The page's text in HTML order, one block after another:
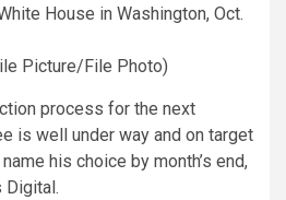
House in Washington, Oct.
Picture/File Photo)
process for the next
is well under way and on target
his choice by month’s end,
Digital.